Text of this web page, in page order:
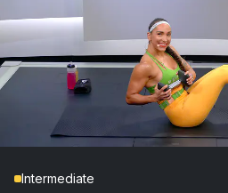
Intermediate